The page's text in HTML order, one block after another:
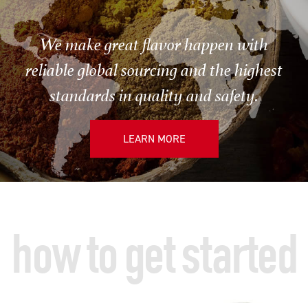
We make great flavor happen with
reliable global sourcing and the highest
standards in quality and safety.
LEARN MORE
how to get started